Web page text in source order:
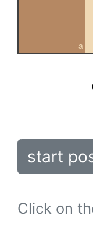
a
start
Click on